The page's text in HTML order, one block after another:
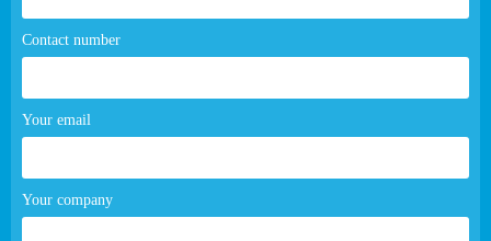
Contact number
Your email
Your company